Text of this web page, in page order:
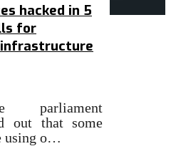
hacked in 5
for
parliament
out that some
using o…